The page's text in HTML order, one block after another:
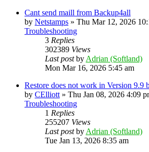
Cant send maill from Backup4all
by Netstamps » Thu Mar 12, 2026
Troubleshooting
3 Replies
302389 Views
Last postby Adrian (Softland)
Mon Mar 16, 2026 5:45 am
Restore does not work in Version 9.9
by CElliott » Thu Jan 08, 2026 4:09
Troubleshooting
1 Replies
255207 Views
Last postby Adrian (Softland)
Tue Jan 13, 2026 8:35 am